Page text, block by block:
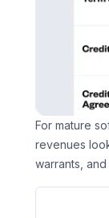
For mature
revenues
warrants,